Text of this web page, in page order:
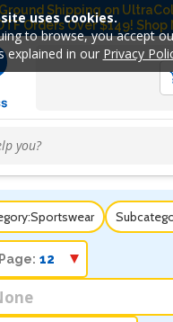
uses cookies.
to browse, you accept
explained in our Privacy
Shipping on
Orders Over $149! Shop
Sportswear